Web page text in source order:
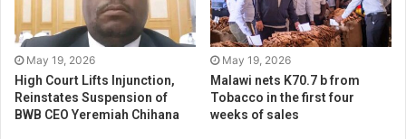
May 19, 2026
High Court Lifts Injunction,
Reinstates Suspension of
BWB CEO Yeremiah Chihana
May 19, 2026
Malawi nets K70.7 b from
Tobacco in the first four
weeks of sales